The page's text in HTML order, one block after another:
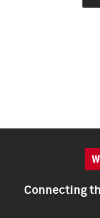
Connecting